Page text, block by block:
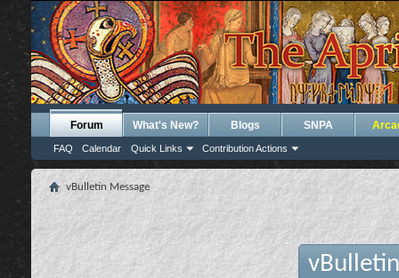
Forum
FAQ Calendar Quick Links Contribution Actions
What's New? Blogs SNPA
vBulletin Message